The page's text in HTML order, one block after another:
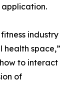
industry
space,”
to interact
of